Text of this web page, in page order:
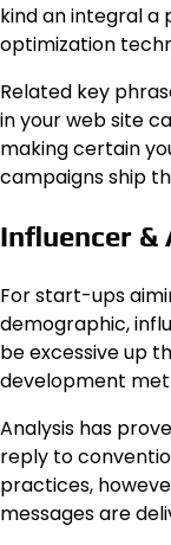
kind an integral a
optimization
Related key
in your web site
making certain
campaigns ship
Influencer
For start-ups
demographic,
be excessive up
development
Analysis has
reply to
practices,
messages are